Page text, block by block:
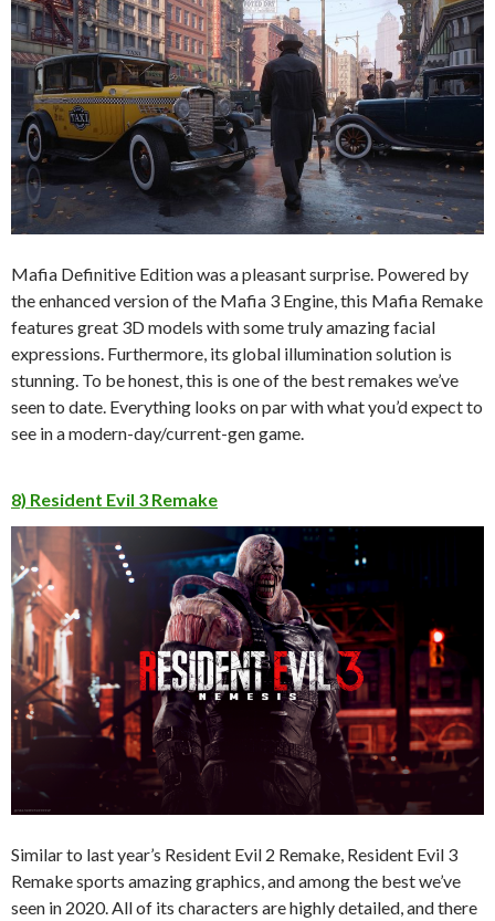
Mafia Definitive Edition was a pleasant surprise. Powered by
the enhanced version of the Mafia 3 Engine, this Mafia Remake
features great 3D models with some truly amazing facial
expressions. Furthermore, its global illumination solution is
stunning. To be honest, this is one of the best remakes we’ve
seen to date. Everything looks on par with what you’d expect to
see in a modern-day/current-gen game.
8) Resident Evil 3 Remake
Similar to last year’s Resident Evil 2 Remake, Resident Evil 3
Remake sports amazing graphics, and among the best we’ve
seen in 2020. All of its characters are highly detailed, and there